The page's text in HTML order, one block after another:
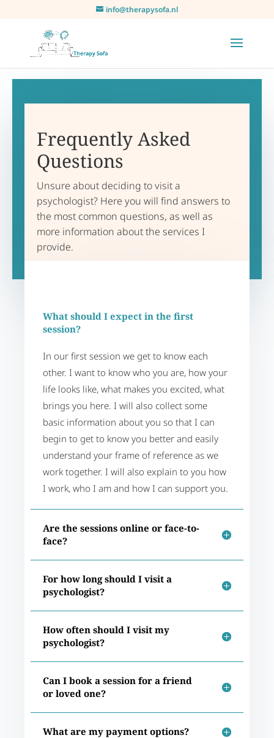
info@therapysofa.nl
Frequently Asked
Questions
Unsure about deciding to visit a
psychologist? Here you will find answers to
the most common questions, as well as
more information about the services I
provide.
What should I expect in the first
session?
In our first session we get to know each
other. I want to know who you are, how your
life looks like, what makes you excited, what
brings you here. I will also collect some
basic information about you so that I can
begin to get to know you better and easily
understand your frame of reference as we
work together. I will also explain to you how
I work, who I am and how I can support you.
Are the sessions online or face-to-
face?
For how long should I visit a
psychologist?
How often should I visit my
psychologist?
Can I book a session for a friend
or loved one?
What are my payment options?